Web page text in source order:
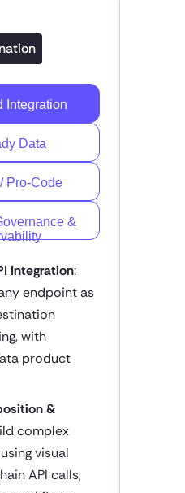
Integration
Data
Pro-Code
&
Integration:
endpoint as
with
product
&
complex
visual
API calls,